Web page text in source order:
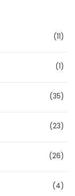
11
1
35
23
26
4